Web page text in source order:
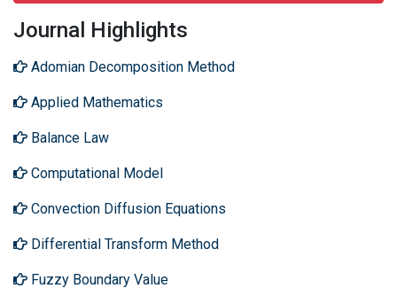
Journal Highlights
Adomian Decomposition Method
Applied Mathematics
Balance Law
Computational Model
Convection Diffusion Equations
Differential Transform Method
Fuzzy Boundary Value